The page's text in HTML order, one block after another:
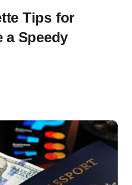
Tips for
a Speedy